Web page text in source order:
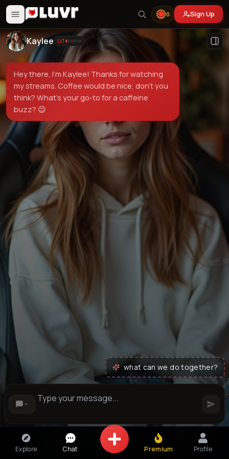
0 Sign Up
Kaylee LV1
Hey there, I'm Kaylee! Thanks for watching
my streams. Coffee would be nice, don't you
think? What's your go-to for a caffeine
buzz? 😉
what can we do together?
Explore Chat Premium Profile